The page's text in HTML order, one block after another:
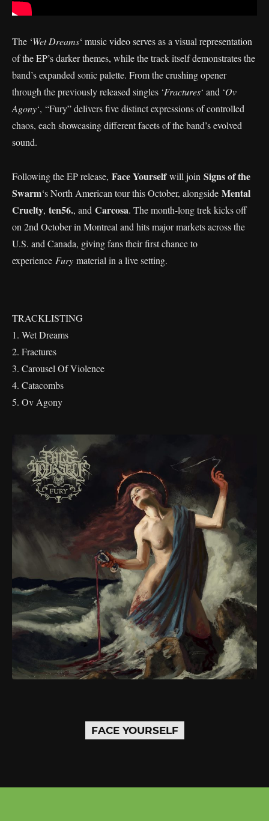
The ‘Wet Dreams‘ music video serves as a visual representation
of the EP’s darker themes, while the track itself demonstrates the
band’s expanded sonic palette. From the crushing opener
through the previously released singles ‘Fractures‘ and ‘Ov
Agony‘, “Fury” delivers five distinct expressions of controlled
chaos, each showcasing different facets of the band’s evolved
sound.
Following the EP release, Face Yourselfwill join Signs of the
Swarm‘s North American tour this October, alongside Mental
Cruelty, ten56., and Carcosa. The month-long trek kicks off
on 2nd October in Montreal and hits major markets across the
U.S. and Canada, giving fans their first chance to
experience Fury material in a live setting.
TRACKLISTING
1. Wet Dreams
2. Fractures
3. Carousel Of Violence
4. Catacombs
5. Ov Agony
FACE YOURSELF